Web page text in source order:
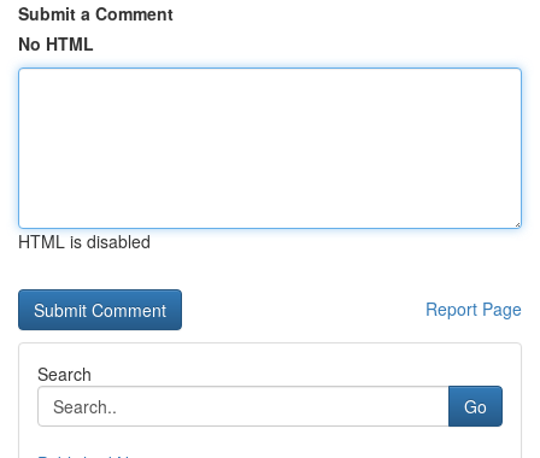
Submit a Comment
No HTML
HTML is disabled
Report Page
Search
Go